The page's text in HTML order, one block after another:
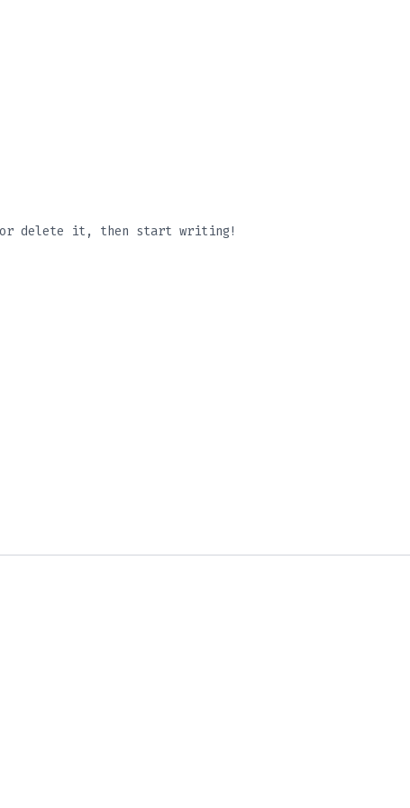
or delete it, then start writing!